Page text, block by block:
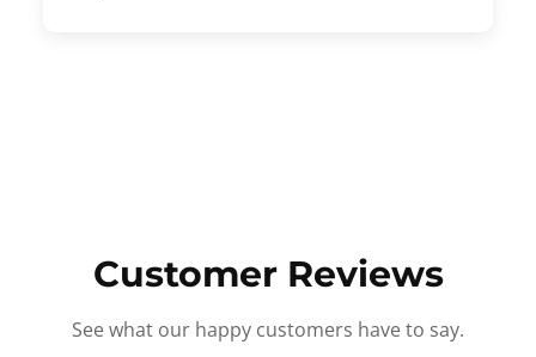
Customer Reviews
See what our happy customers have to say.